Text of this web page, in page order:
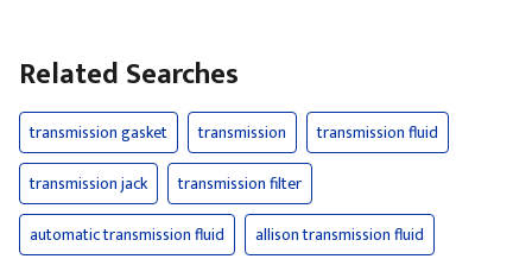
Related Searches
transmission gasket transmission
transmission fluid
transmission jack
transmission filter
automatic transmission fluid
allison transmission fluid